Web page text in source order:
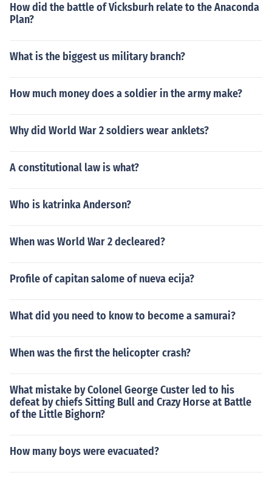
How did the battle of Vicksburh relate to the Anaconda
Plan?
What is the biggest us military branch?
How much money does a soldier in the army make?
Why did World War 2 soldiers wear anklets?
A constitutional law is what?
Who is katrinka Anderson?
When was World War 2 decleared?
Profile of capitan salome of nueva ecija?
What did you need to know to become a samurai?
When was the first the helicopter crash?
What mistake by Colonel George Custer led to his
defeat by chiefs Sitting Bull and Crazy Horse at Battle
of the Little Bighorn?
How many boys were evacuated?